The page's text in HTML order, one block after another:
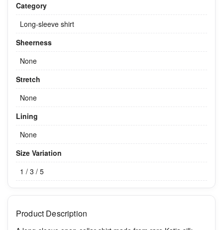
Category
Long-sleeve shirt
Sheerness
None
Stretch
None
Lining
None
Size Variation
1 / 3 / 5
Product Description